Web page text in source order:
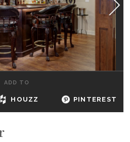
ADD TO
HOUZZ PINTEREST